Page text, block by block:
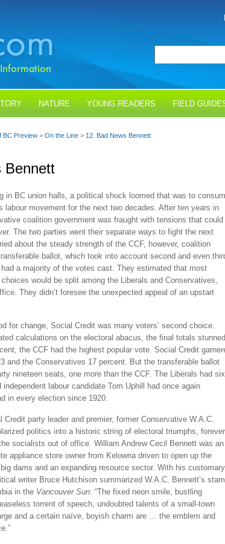
NATURE YOUNG READERS FIELD
BC Preview > On the Line > 12. Bad News Bennett
Bennett
in BC union halls, a political shock loomed that was to
labour movement for the next two decades. After ten years in
coalition government was fraught with tensions that could
The two parties went their separate ways to fight the next
about the steady strength of the CCF, however, coalition
ballot, which took into account second and even
a majority of the votes cast. They estimated that most
choices would be split among the Liberals and Conservatives,
They didn’t foresee the unexpected appeal of an upstart
for change, Social Credit was many voters’ second choice.
calculations on the electoral abacus, the final totals stunned
the CCF had the highest popular vote. Social Credit
and the Conservatives 17 percent. But the transferable ballot
nineteen seats, one more than the CCF. The Liberals had six
labour candidate Tom Uphill had once again
in every election since 1920.
party leader and premier, former Conservative W.A.C.
politics into a historic string of electoral triumphs, forever
socialists out of office. William Andrew Cecil Bennett was an
appliance store owner from Kelowna driven to open up the
dams and an expanding resource sector. With his customary
writer Bruce Hutchison summarized W.A.C. Bennett’s
in the Vancouver Sun: “The fixed neon smile, bustling
torrent of speech, undoubted talents of a small-town
and a certain naïve, boyish charm are … the emblem and